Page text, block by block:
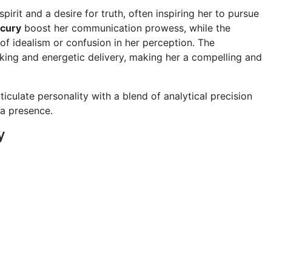
and a desire for truth, often inspiring her to pursue
boost her communication prowess, while the
idealism or confusion in her perception. The
and energetic delivery, making her a compelling and
personality with a blend of analytical precision
presence.